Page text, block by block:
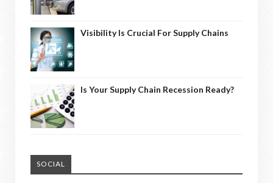
Visibility Is Crucial For Supply Chains
Is Your Supply Chain Recession Ready?
SOCIAL